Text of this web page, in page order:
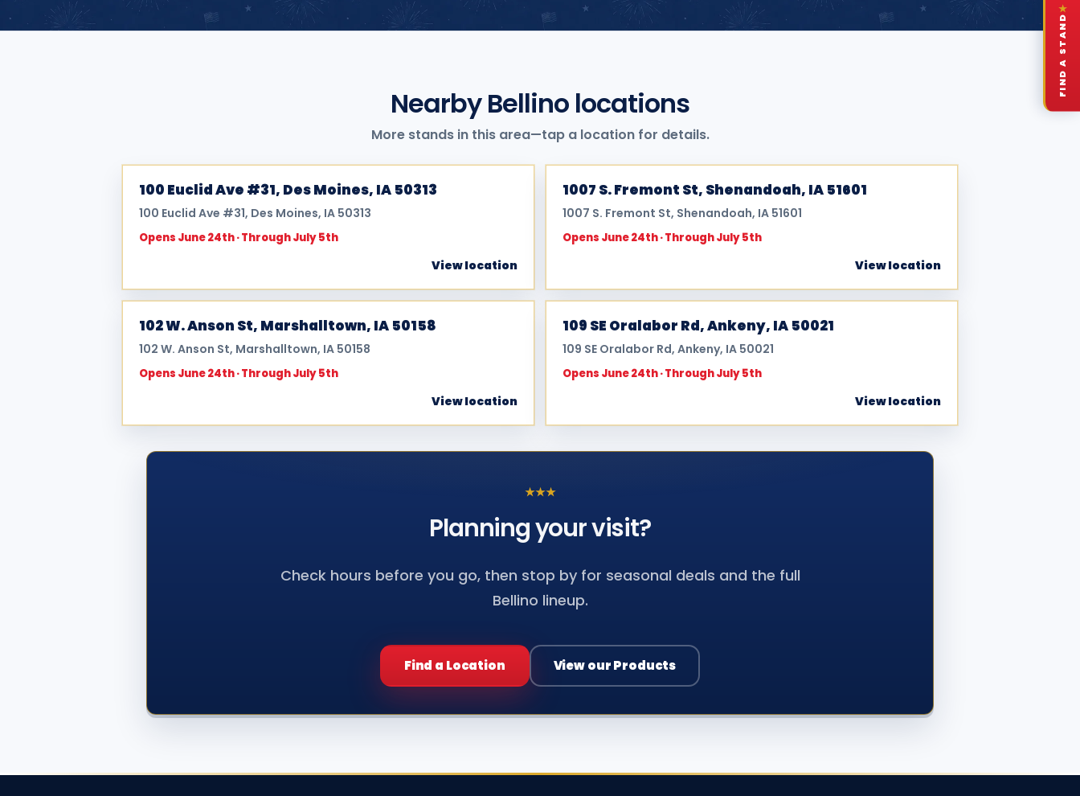
Nearby Bellino locations
More stands in this area—tap a location for details.
100 Euclid Ave #31, Des Moines, IA 50313
100 Euclid Ave #31, Des Moines, IA 50313
Opens June 24th · Through July 5th
View location
1007 S. Fremont St, Shenandoah, IA 51601
1007 S. Fremont St, Shenandoah, IA 51601
Opens June 24th · Through July 5th
View location
102 W. Anson St, Marshalltown, IA 50158
102 W. Anson St, Marshalltown, IA 50158
Opens June 24th · Through July 5th
View location
109 SE Oralabor Rd, Ankeny, IA 50021
109 SE Oralabor Rd, Ankeny, IA 50021
Opens June 24th · Through July 5th
View location
★★★
Planning yourvisit?
Check hours before you go, then stop by for seasonal deals and the full
Bellino lineup.
Find a Location View our Products
★
FIND A STAND